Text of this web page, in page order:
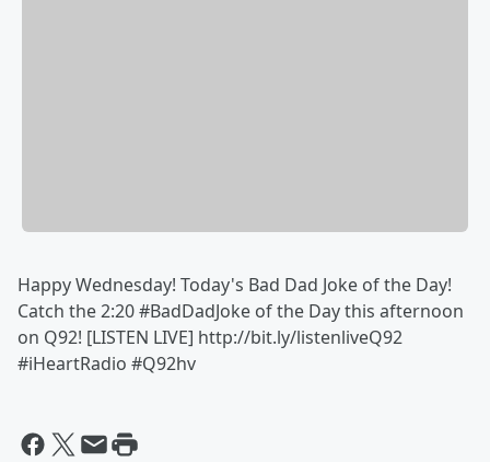
Happy Wednesday! Today's Bad Dad Joke of the Day!
Catch the ‪2:20‬ #BadDadJoke of the Day this afternoon
on Q92! [LISTEN LIVE] http://bit.ly/listenliveQ92
#iHeartRadio #Q92hv